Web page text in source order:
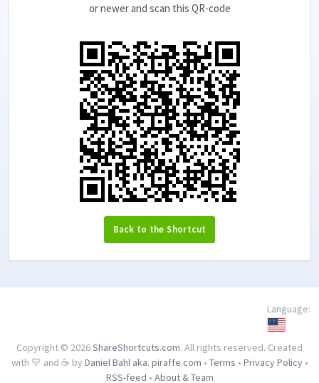
or newer and scan this QR-code
Back to the Shortcut
Language:
Copyright © 2026ShareShortcuts.com. All rights reserved. Created
with 💛 and ☕ by Daniel Bahl aka. piraffe.com • Terms • Privacy Policy•
RSS-feed • About & Team